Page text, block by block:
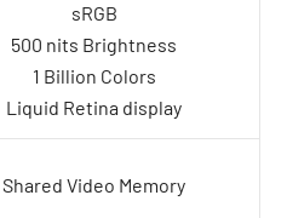
sRGB
500 nits Brightness
1 Billion Colors
Liquid Retina display
Shared Video Memory